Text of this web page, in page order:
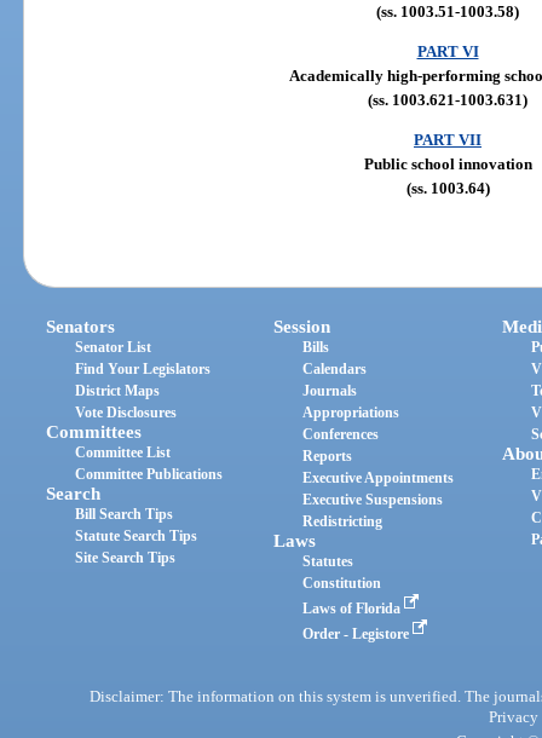
(ss. 1003.51-1003.58)
PART VI
Academically high-performing
(ss. 1003.621-1003.631)
PART VII
Public school innovation
(ss. 1003.64)
Senators
Senator List
Find Your Legislators
District Maps
Vote Disclosures
Committees
Committee List
Committee Publications
Search
Bill Search Tips
Statute Search Tips
Site Search Tips
Session
Bills
Calendars
Journals
Appropriations
Conferences
Reports
Executive Appointments
Executive Suspensions
Redistricting
Laws
Statutes
Constitution
Laws of Florida
Order - Legistore
Disclaimer: The information on this system is unverified. The
Privacy